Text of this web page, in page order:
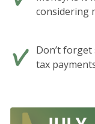
considering
Don’t
tax